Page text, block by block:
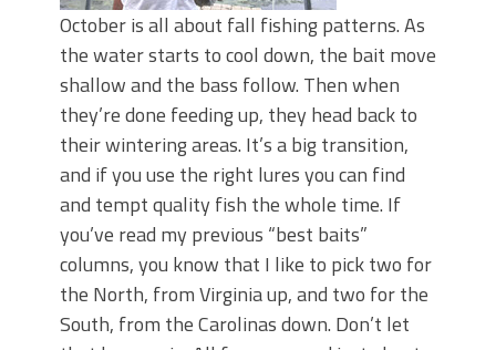
October is all about fall fishing patterns. As
the water starts to cool down, the bait move
shallow and the bass follow. Then when
they’re done feeding up, they head back to
their wintering areas. It’s a big transition,
and if you use the right lures you can find
and tempt quality fish the whole time. If
you’ve read my previous “best baits”
columns, you know that I like to pick two for
the North, from Virginia up, and two for the
South, from the Carolinas down. Don’t let